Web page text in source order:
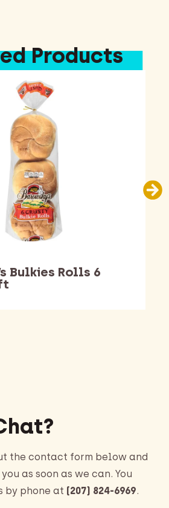
Bulkies Rolls 6
Products
the contact form below and
as soon as we can. You
by phone at (207) 824-6969.